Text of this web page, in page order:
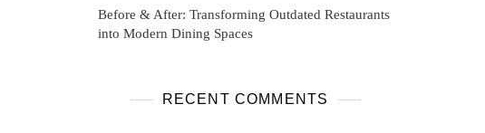
Before & After: Transforming Outdated Restaurants
into Modern Dining Spaces
RECENT COMMENTS